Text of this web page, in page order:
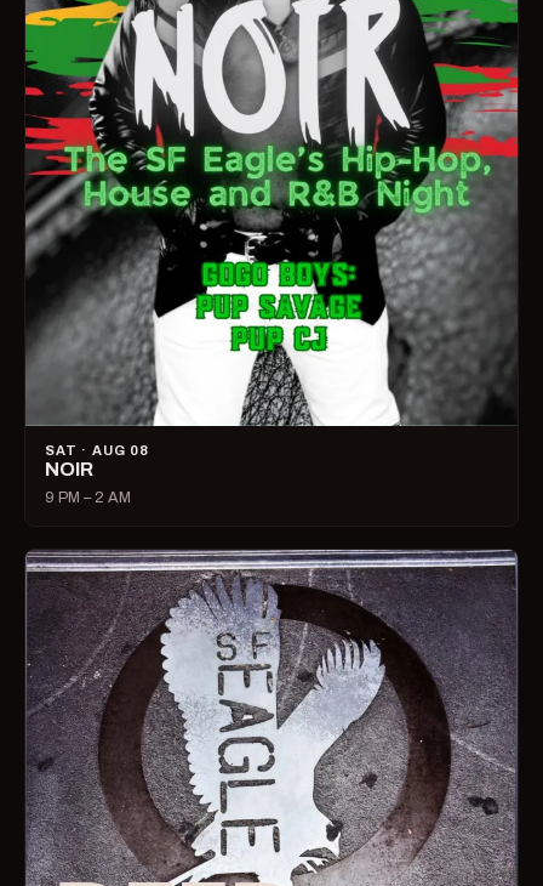
SAT · AUG 08
NOIR
9 PM – 2 AM